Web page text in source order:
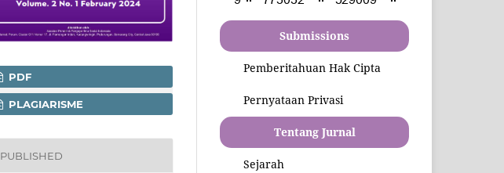
PDF
PLAGIARISME
PUBLISHED
Submissions
Pemberitahuan Hak Cipta
Pernyataan Privasi
Tentang Jurnal
Sejarah